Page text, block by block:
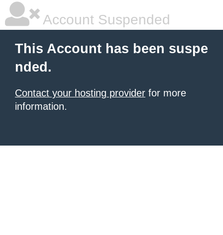
Account Suspended
This Account has been suspe
nded.
Contact your hosting provider for more
information.